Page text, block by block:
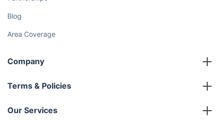
Blog
Area Coverage
Company
About us
Terms & Policies
Company policies
Our Services